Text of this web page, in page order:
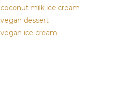
coconut milk ice cream
vegan dessert
vegan ice cream